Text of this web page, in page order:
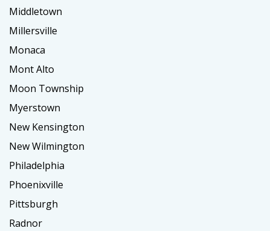
Middletown
Millersville
Monaca
Mont Alto
Moon Township
Myerstown
New Kensington
New Wilmington
Philadelphia
Phoenixville
Pittsburgh
Radnor